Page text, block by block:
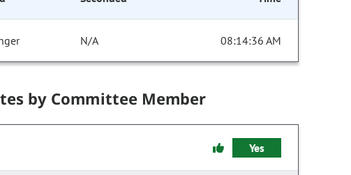
N/A 08:14:36 AM
by Committee Member
Yes